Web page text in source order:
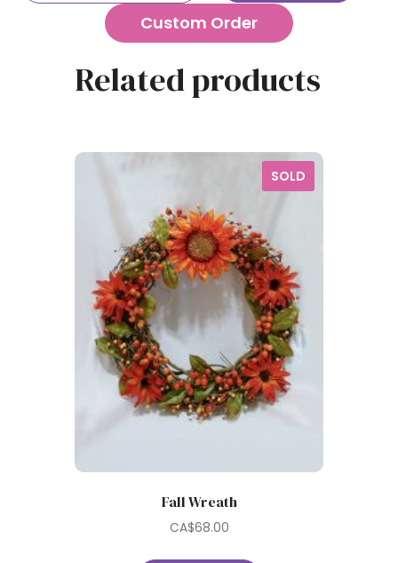
Custom Order
Related products
SOLD
Fall Wreath
CA$68.00